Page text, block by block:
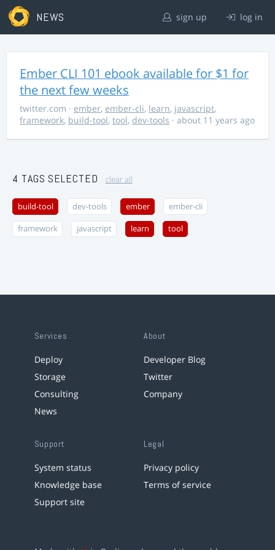
NEWS sign up log in
Ember CLI 101 ebook available for $1 for
the next few weeks
twitter.com · ember, ember-cli, learn, javascript,
framework, build-tool, tool, dev-tools · about 11 years ago
4 TAGS SELECTED clear all
build-tool dev-tools ember ember-cli
framework javascript learn tool
Services
Deploy
Storage
Consulting
News
About
Developer Blog
Twitter
Company
Support
System status
Knowledge base
Support site
Legal
Privacy policy
Terms of service